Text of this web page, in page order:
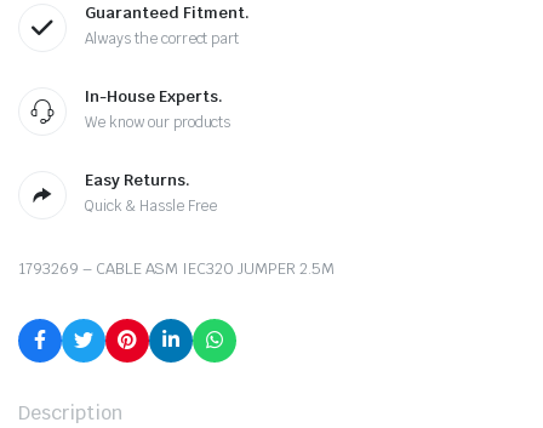
Guaranteed Fitment.
Always the correct part
In-House Experts.
We know our products
Easy Returns.
Quick & Hassle Free
1793269 – CABLE ASM IEC320 JUMPER 2.5M
Description